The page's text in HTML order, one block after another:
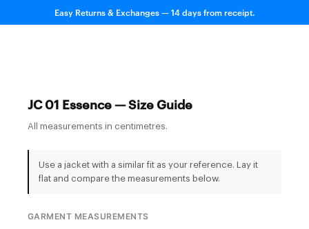
Easy Returns & Exchanges — 14 days from receipt.
JC 01 Essence — Size Guide
All measurements in centimetres.
Use a jacket with a similar fit as your reference. Lay it
flat and compare the measurements below.
GARMENT MEASUREMENTS